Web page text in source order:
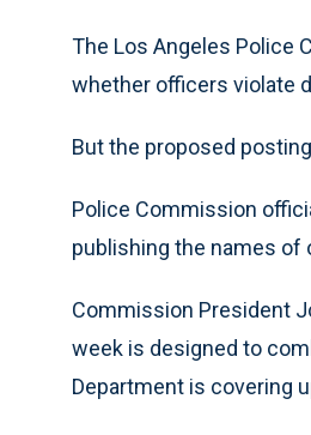
The Los Angeles Police
whether officers violate
But the proposed
Police Commission
publishing the names of
Commission President
week is designed to
Department is covering